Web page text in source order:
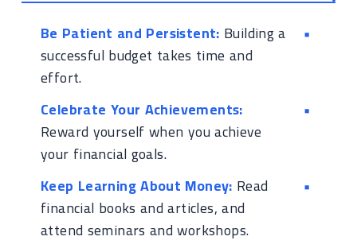
Be Patient and Persistent: Building a
successful budget takes time and
effort.
Celebrate Your Achievements:
Reward yourself when you achieve
your financial goals.
Keep Learning About Money: Read
financial books and articles, and
attend seminars and workshops.